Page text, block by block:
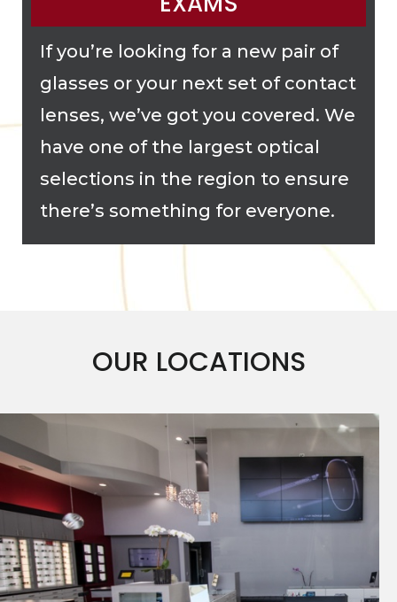
If you’re looking for a new pair of
glasses or your next set of contact
lenses, we’ve got you covered. We
have one of the largest optical
selections in the region to ensure
there’s something for everyone.
OUR LOCATIONS